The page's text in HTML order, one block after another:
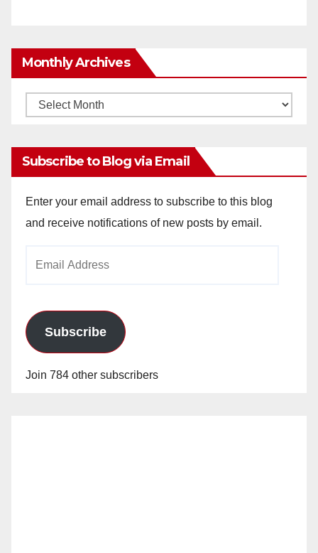
Monthly Archives
Monthly
Subscribe to Blog via Email
Enter your email address to subscribe to this blog
and receive notifications of new posts by email.
Subscribe
Join 784 other subscribers